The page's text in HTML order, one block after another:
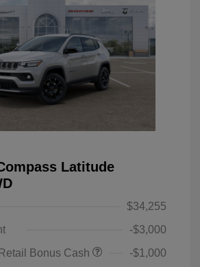
Latitude
$34,255
-$3,000
Bonus Cash
-$1,000